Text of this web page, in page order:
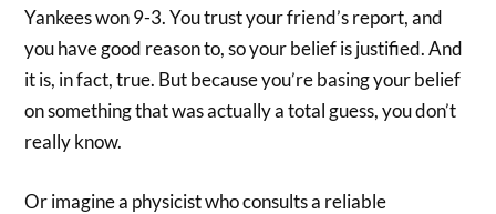
Yankees won 9-3. You trust your friend’s report, and
you have good reason to, so your belief is justified. And
it is, in fact, true. But because you’re basing your belief
on something that was actually a total guess, you don’t
really know.
Or imagine a physicist who consults a reliable